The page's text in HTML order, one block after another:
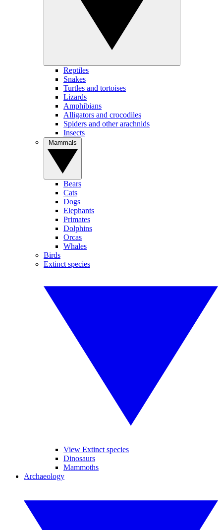
Reptiles
Snakes
Turtles and tortoises
Lizards
Amphibians
Alligators and crocodiles
Spiders and other arachnids
Insects
Bears
Cats
Dogs
Elephants
Primates
Dolphins
Orcas
Whales
Birds
Extinct species
View Extinct species
Dinosaurs
Mammoths
Archaeology